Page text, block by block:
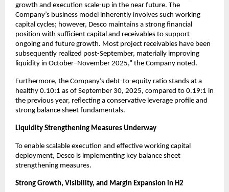
growth and execution scale-up in the near future. The
Company’s business model inherently involves such working
capital cycles; however, Desco maintains a strong financial
position with sufficient capital and receivables to support
ongoing and future growth. Most project receivables have been
subsequently realized post-September, materially improving
liquidity in October–November 2025,” the Company noted.
Furthermore, the Company’s debt-to-equity ratio stands at a
healthy 0.10:1 as of September 30, 2025, compared to 0.19:1 in
the previous year, reflecting a conservative leverage profile and
strong balance sheet fundamentals.
Liquidity Strengthening Measures Underway
To enable scalable execution and effective working capital
deployment, Desco is implementing key balance sheet
strengthening measures.
Strong Growth, Visibility, and Margin Expansion in H2